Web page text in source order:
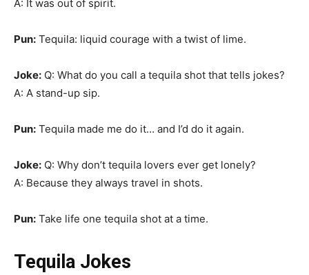
A: It was out of spirit.
Pun: Tequila: liquid courage with a twist of lime.
Joke: Q: What do you call a tequila shot that tells jokes?
A: A stand-up sip.
Pun: Tequila made me do it… and I’d do it again.
Joke: Q: Why don’t tequila lovers ever get lonely?
A: Because they always travel in shots.
Pun: Take life one tequila shot at a time.
Tequila Jokes